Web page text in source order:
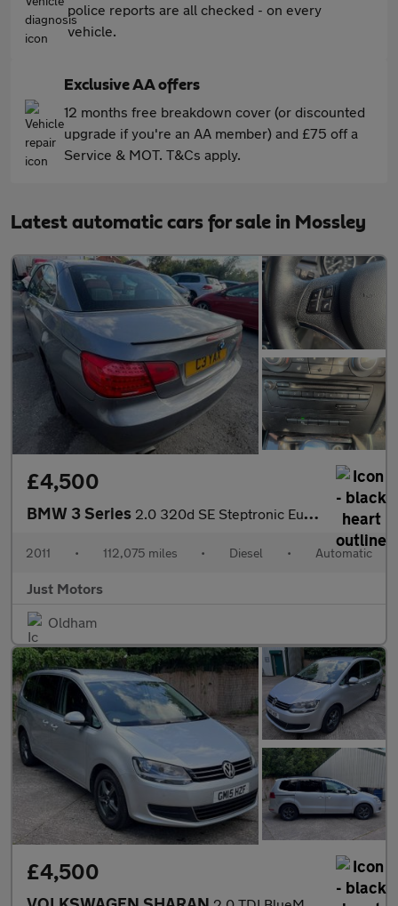
police reports are all checked - on every
vehicle.
Exclusive AA offers
12 months free breakdown cover (or discounted
upgrade if you're an AA member) and £75 off a
Service & MOT. T&Cs apply.
Latest automatic cars for sale in Mossley
£4,500
BMW 3 Series 2.0 320d SE Steptronic Euro 5 2dr
2011 • 112,075 miles • Diesel • Automatic
Just Motors
Oldham
£4,500